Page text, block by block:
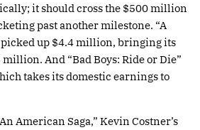
it should cross the $500 million
past another milestone. “A
picked up $4.4 million, bringing its
And “Bad Boys: Ride or Die”
takes its domestic earnings to
American Saga,” Kevin Costner’s